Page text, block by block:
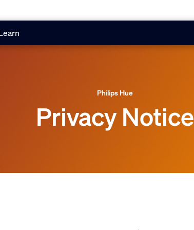
Philips Hue
Privacy Notice